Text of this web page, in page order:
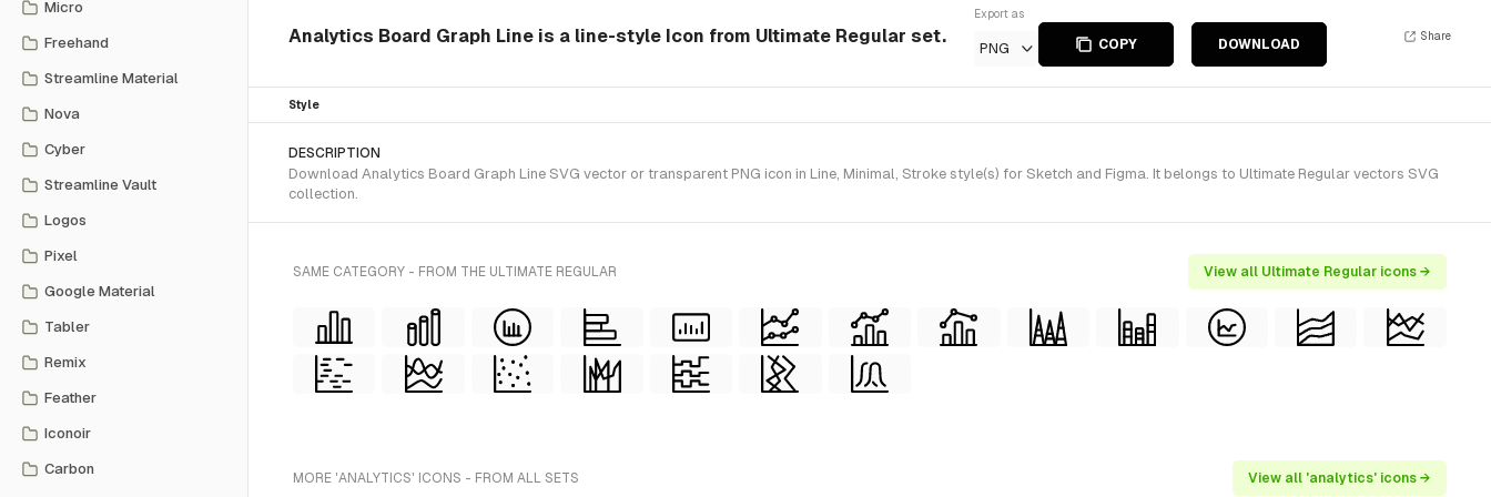
Micro
Freehand
Streamline Material
Nova
Cyber
Streamline Vault
Logos
Pixel
Google Material
Tabler
Remix
Feather
Iconoir
Carbon
Analytics Board Graph Line is a line-style Icon from Ultimate Regular set.
Export as
PNG COPY DOWNLOAD
Share
Style
DESCRIPTION
Download Analytics Board Graph Line SVG vector or transparent PNG icon in Line, Minimal, Stroke style(s) for Sketch and Figma. It belongs to Ultimate Regular vectors SVG
collection.
SAME CATEGORY - FROM THE ULTIMATE REGULAR View all Ultimate Regular icons →
MORE 'ANALYTICS' ICONS - FROM ALL SETS View all 'analytics' icons →